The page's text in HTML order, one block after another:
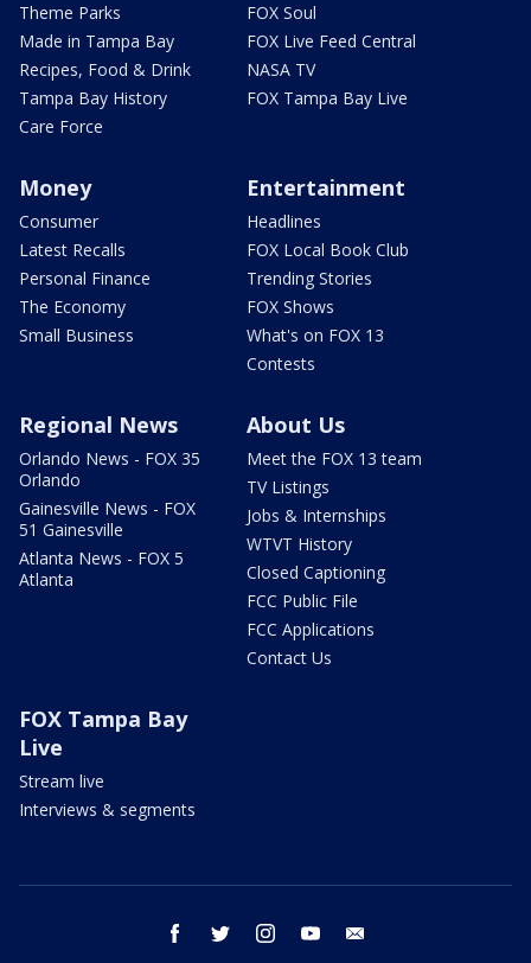
Theme Parks
Made in Tampa Bay
Recipes, Food & Drink
Tampa Bay History
Care Force
FOX Soul
FOX Live Feed Central
NASA TV
FOX Tampa Bay Live
Money
Consumer
Latest Recalls
Personal Finance
The Economy
Small Business
Entertainment
Headlines
FOX Local Book Club
Trending Stories
FOX Shows
What's on FOX 13
Contests
Regional News
Orlando News - FOX 35
Orlando
Gainesville News - FOX
51 Gainesville
Atlanta News - FOX 5
Atlanta
About Us
Meet the FOX 13 team
TV Listings
Jobs & Internships
WTVT History
Closed Captioning
FCC Public File
FCC Applications
Contact Us
FOX Tampa Bay
Live
Stream live
Interviews & segments
facebook twitter instagram youtube